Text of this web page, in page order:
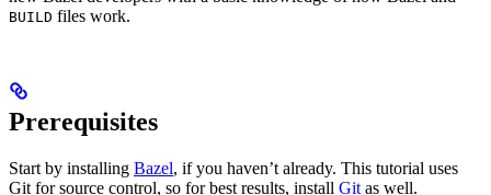
BUILD files work.
Prerequisites
Start by installing Bazel, if you haven’t already. This tutorial uses
Git for source control, so for best results, install Git as well.